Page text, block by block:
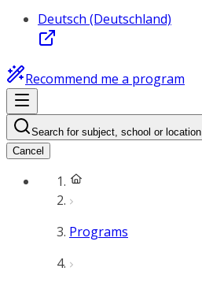
Deutsch (Deutschland)
Recommend me a program
Search for subject, school or location
Cancel
Programs